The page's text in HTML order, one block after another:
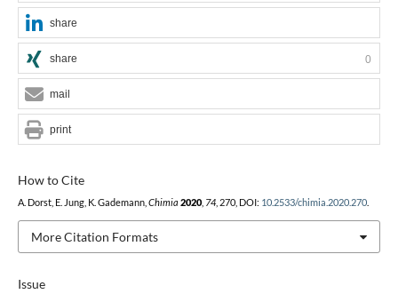
Issue
How to Cite
A. Dorst, E. Jung, K. Gademann, Chimia 2020, 74, 270, DOI: 10.2533/chimia.2020.270.
More Citation Formats
share
share 0
mail
print